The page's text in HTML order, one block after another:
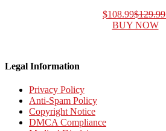
$108.99$129.99
BUY NOW
Legal Information
Privacy Policy
Anti-Spam Policy
Copyright Notice
DMCA Compliance